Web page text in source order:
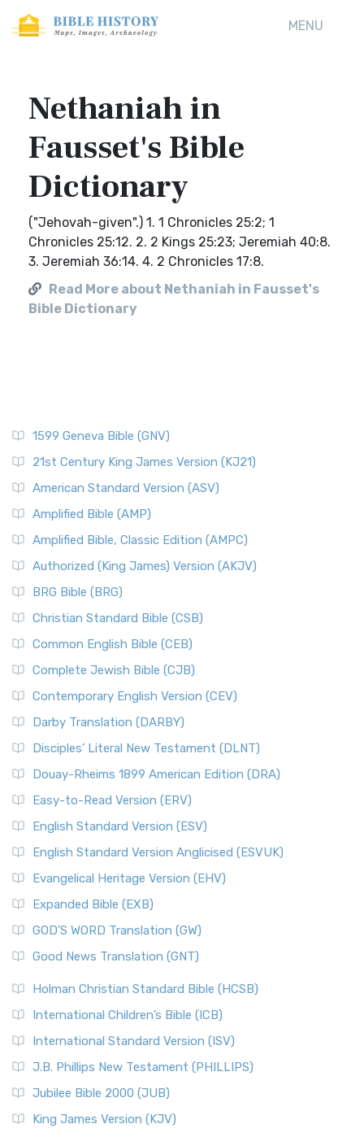
MENU
Nethaniah in
Fausset's Bible
Dictionary
("Jehovah-given".) 1. 1 Chronicles 25:2; 1
Chronicles 25:12. 2. 2 Kings 25:23; Jeremiah 40:8.
3. Jeremiah 36:14. 4. 2 Chronicles 17:8.
Read More about Nethaniah in Fausset's
Bible Dictionary
1599 Geneva Bible (GNV)
21st Century King James Version (KJ21)
American Standard Version (ASV)
Amplified Bible (AMP)
Amplified Bible, Classic Edition (AMPC)
Authorized (King James) Version (AKJV)
BRG Bible (BRG)
Christian Standard Bible (CSB)
Common English Bible (CEB)
Complete Jewish Bible (CJB)
Contemporary English Version (CEV)
Darby Translation (DARBY)
Disciples’ Literal New Testament (DLNT)
Douay-Rheims 1899 American Edition (DRA)
Easy-to-Read Version (ERV)
English Standard Version (ESV)
English Standard Version Anglicised (ESVUK)
Evangelical Heritage Version (EHV)
Expanded Bible (EXB)
GOD’S WORD Translation (GW)
Good News Translation (GNT)
Holman Christian Standard Bible (HCSB)
International Children’s Bible (ICB)
International Standard Version (ISV)
J.B. Phillips New Testament (PHILLIPS)
Jubilee Bible 2000 (JUB)
King James Version (KJV)